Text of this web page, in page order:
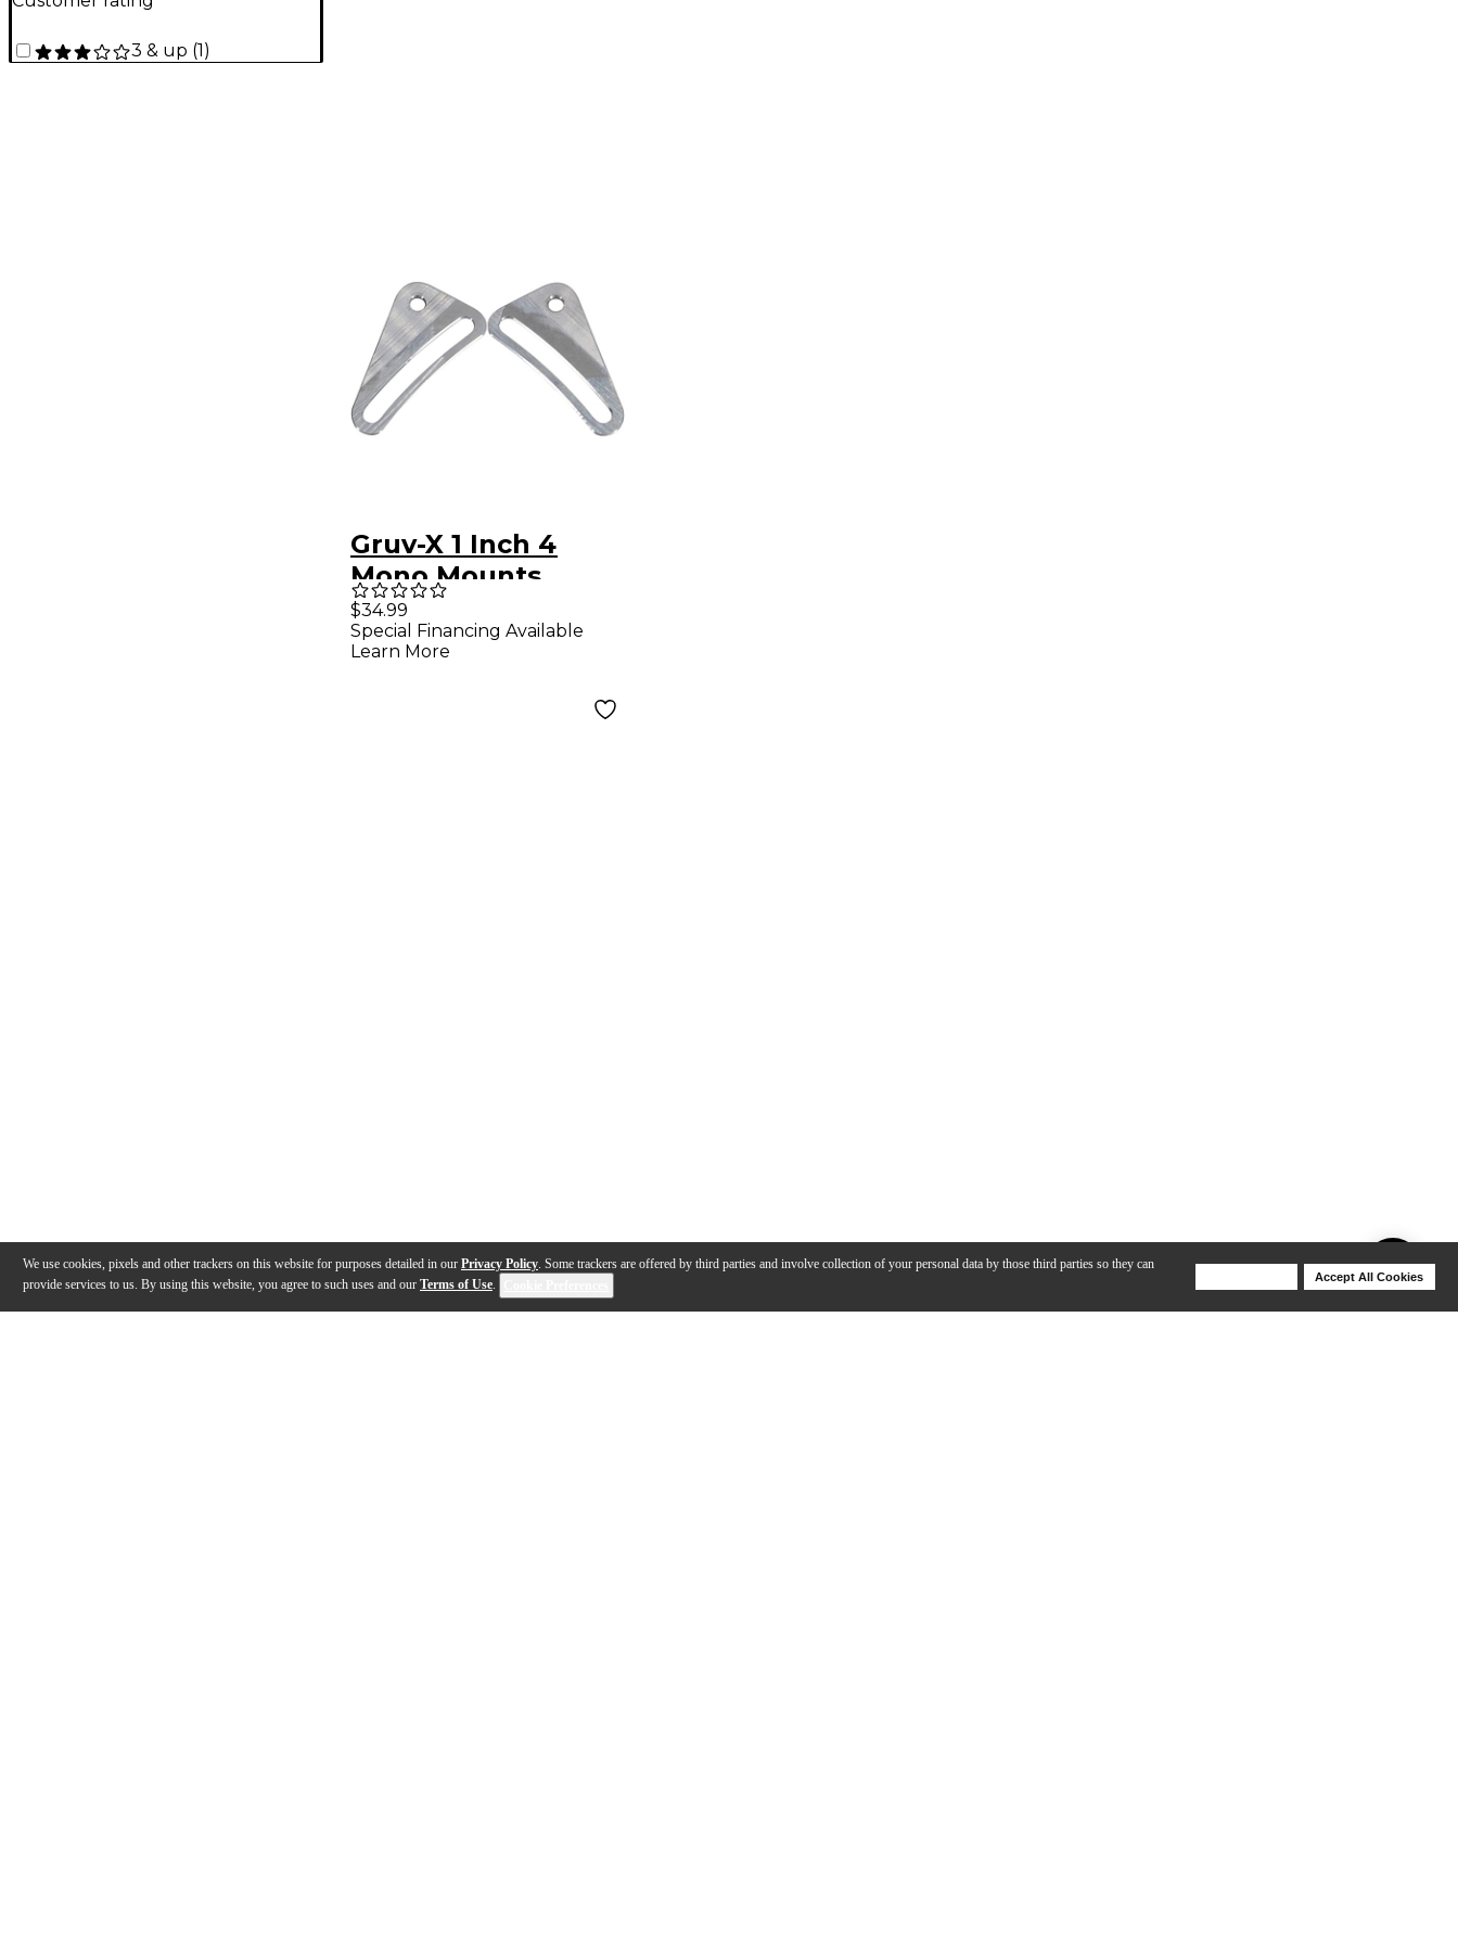
We use cookies, pixels and other trackers on this website for purposes detailed in our Privacy Policy. Some trackers are offered by third parties and involve collection of your personal data by those third parties so they can
provide services to us. By using this website, you agree to such uses and our Terms of Use.
Accept All Cookies
3 & up (1)
Gruv-X 1 Inch 4
Mono Mounts
$34.99
Special Financing Available
Learn More